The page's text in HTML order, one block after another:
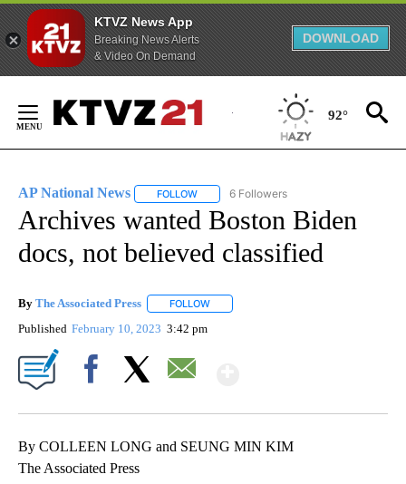
KTVZ News App
Breaking News Alerts
& Video On Demand
DOWNLOAD
Content
92°
AP National News FOLLOW FOLLOW "AP NATIONAL NEWS" TO
6 Followers
Archives wanted Boston Biden
docs, not believed classified
By The Associated Press FOLLOW
Published February 10, 2023 3:42 pm
By COLLEEN LONG and SEUNG MIN KIM
The Associated Press